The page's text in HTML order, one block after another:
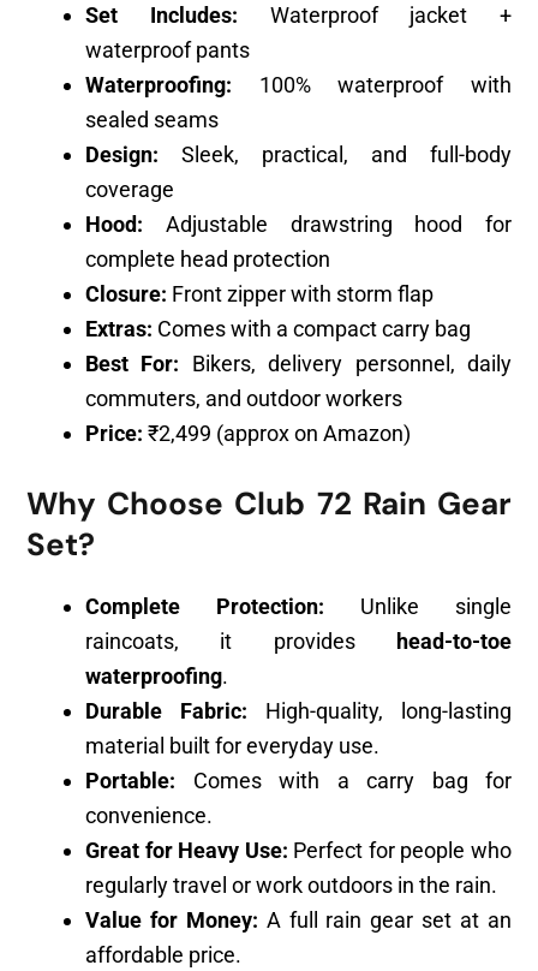
Set Includes: Waterproof jacket +
waterproof pants
Waterproofing: 100% waterproof with
sealed seams
Design: Sleek, practical, and full-body
coverage
Hood: Adjustable drawstring hood for
complete head protection
Closure: Front zipper with storm flap
Extras: Comes with a compact carry bag
Best For: Bikers, delivery personnel, daily
commuters, and outdoor workers
Price: ₹2,499 (approx on Amazon)
Why Choose Club 72 Rain Gear
Set?
Complete Protection: Unlike single
raincoats, it provides
head-to-toe
waterproofing.
Durable Fabric: High-quality, long-lasting
material built for everyday use.
Portable: Comes with a carry bag for
convenience.
Great for Heavy Use: Perfect for people who
regularly travel or work outdoors in the rain.
Value for Money: A full rain gear set at an
affordable price.